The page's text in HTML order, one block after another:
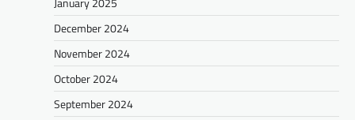
December 2024
November 2024
October 2024
September 2024